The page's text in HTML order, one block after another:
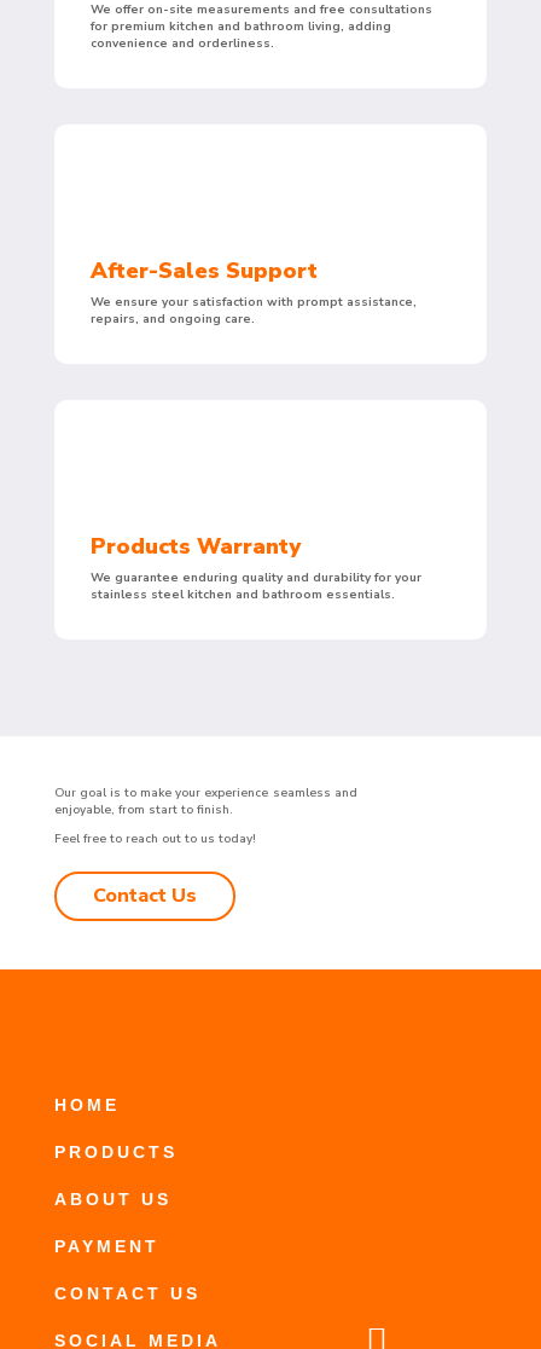
We offer on-site measurements and free consultations
for premium kitchen and bathroom living, adding
convenience and orderliness.
After-Sales Support
We ensure your satisfaction with prompt assistance,
repairs, and ongoing care.
Products Warranty
We guarantee enduring quality and durability for your
stainless steel kitchen and bathroom essentials.
Our goal is to make your experience seamless and
enjoyable, from start to finish.
Feel free to reach out to us today!
Contact Us
HOME
PRODUCTS
ABOUT US
PAYMENT
CONTACT US
SOCIAL MEDIA 